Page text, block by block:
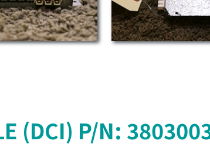
(DCI) P/N: